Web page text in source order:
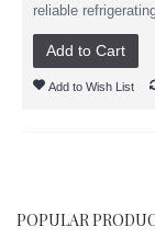
reliable
Add to Cart
Add to Wish List
POPULAR